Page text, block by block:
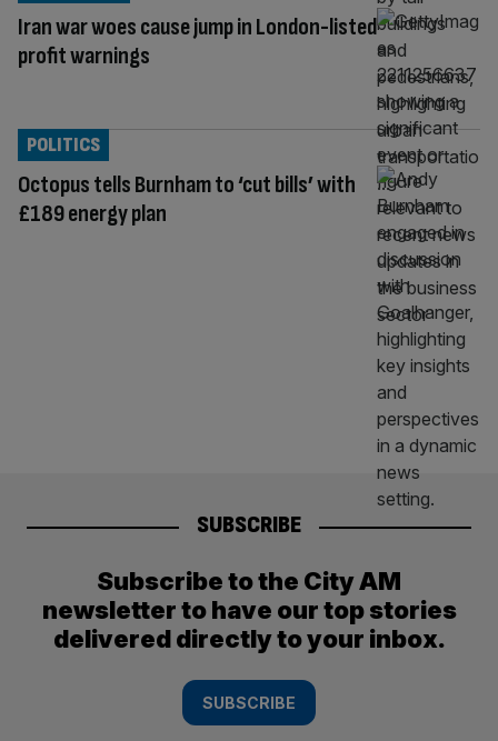
Iran war woes cause jump in London-listed
profit warnings
Octopus tells Burnham to ‘cut bills’ with
£189 energy plan
POLITICS
SUBSCRIBE
Subscribe to the City AM
newsletter to have our top stories
delivered directly to your inbox.
SUBSCRIBE